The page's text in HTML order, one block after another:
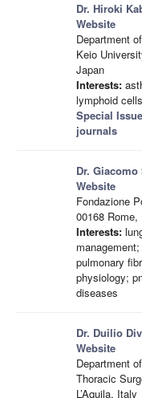
Dr. Hiroki
Website
Department
Keio
Japan
Interests:
lymphoid
Special
journals
Dr. Giacomo
Website
Fondazione
00168 Rome,
Interests:
pulmonary
physiology;
diseases
Dr. Duilio
Website
Department
Thoracic
L’Aquila, Italy